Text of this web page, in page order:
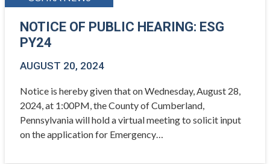
NOTICE OF PUBLIC HEARING: ESG
PY24
AUGUST 20, 2024
Notice is hereby given that on Wednesday, August 28,
2024, at 1:00PM, the County of Cumberland,
Pennsylvania will hold a virtual meeting to solicit input
on the application for Emergency…